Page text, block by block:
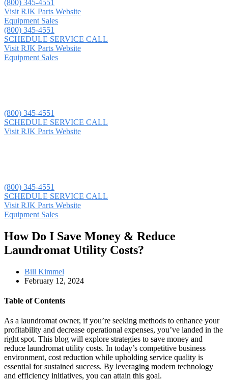
(800) 345-4551
Visit RJK Parts Website
Equipment Sales
(800) 345-4551
SCHEDULE SERVICE CALL
Visit RJK Parts Website
Equipment Sales
(800) 345-4551
SCHEDULE SERVICE CALL
Visit RJK Parts Website
(800) 345-4551
SCHEDULE SERVICE CALL
Visit RJK Parts Website
Equipment Sales
How Do I Save Money & Reduce
Laundromat Utility Costs?
Bill Kimmel
February 12, 2024
Table of Contents
As a laundromat owner, if you’re seeking methods to enhance your
profitability and decrease operational expenses, you’ve landed in the
right spot. This blog will explore strategies to save money and
reduce laundromat utility costs. In today’s competitive business
environment, cost reduction while upholding service quality is
essential for sustained success. By leveraging modern technology
and efficiency initiatives, you can attain this goal.